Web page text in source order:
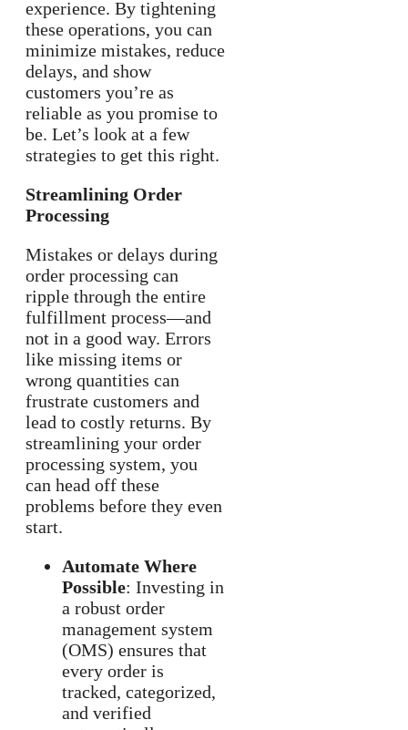
experience. By tightening
these operations, you can
minimize mistakes, reduce
delays, and show
customers you’re as
reliable as you promise to
be. Let’s look at a few
strategies to get this right.
Streamlining Order
Processing
Mistakes or delays during
order processing can
ripple through the entire
fulfillment process—and
not in a good way. Errors
like missing items or
wrong quantities can
frustrate customers and
lead to costly returns. By
streamlining your order
processing system, you
can head off these
problems before they even
start.
Automate Where
Possible: Investing in
a robust order
management system
(OMS) ensures that
every order is
tracked, categorized,
and verified